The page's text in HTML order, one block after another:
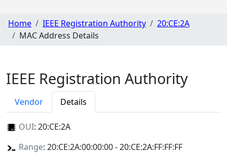
Home IEEE Registration Authority
20:CE:2A
MAC Address Details
IEEE Registration Authority
Vendor Details
OUI: 20:CE:2A
Range: 20:CE:2A:00:00:00 - 20:CE:2A:FF:FF:FF